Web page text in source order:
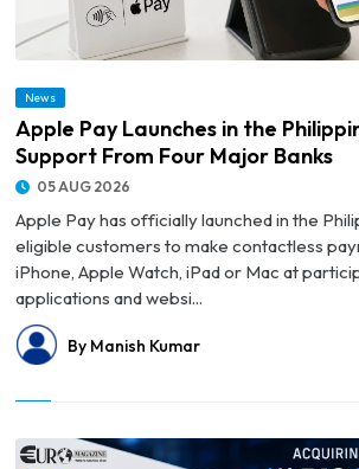
News
Apple Pay Launches in the
Support From Four Major Banks
05 AUG 2026
Apple Pay has officially launched in the
eligible customers to make contactless
iPhone, Apple Watch, iPad or Mac at
applications and websi...
By Manish Kumar